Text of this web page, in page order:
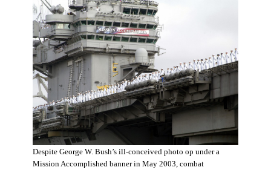
Despite George W. Bush’s ill-conceived photo op under a
Mission Accomplished banner in May 2003, combat